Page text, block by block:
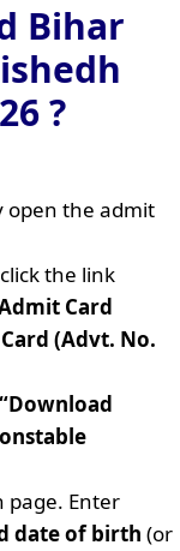
Bihar
?
open the admit
the link
Card
(Advt. No.
“Download
page. Enter
date of birth (or